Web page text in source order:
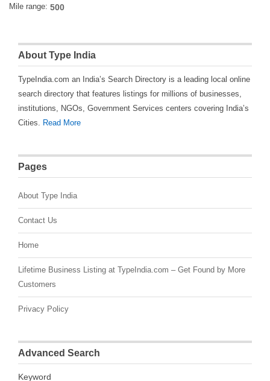
Mile range:
About Type India
TypeIndia.com an India’s Search Directory is a leading local online
search directory that features listings for millions of businesses,
institutions, NGOs, Government Services centers covering India’s
Cities. Read More
Pages
About Type India
Contact Us
Home
Lifetime Business Listing at TypeIndia.com – Get Found by More
Customers
Privacy Policy
Advanced Search
Keyword